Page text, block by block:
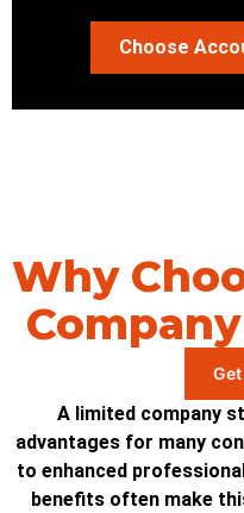
Choose
Why
A limited company
advantages for many
to enhanced
benefits often make